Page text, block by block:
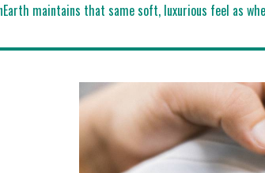
maintains that same soft, luxurious feel as